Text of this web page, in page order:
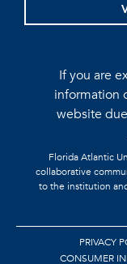
If you are
information
website
Florida Atlantic
collaborative
to the institution
PRIVACY
CONSUMER